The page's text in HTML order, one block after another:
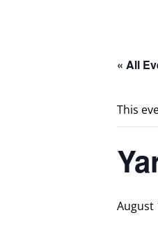
« All
This
August